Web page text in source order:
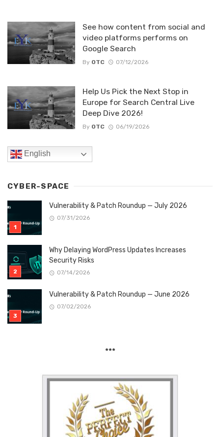
See how content from social and
video platforms performs on
Google Search
By OTC 07/12/2026
Help Us Pick the Next Stop in
Europe for Search Central Live
Deep Dive 2026!
By OTC 06/19/2026
English
CYBER-SPACE
Vulnerability & Patch Roundup — July 2026
07/31/2026
Why Delaying WordPress Updates Increases
Security Risks
07/14/2026
Vulnerability & Patch Roundup — June 2026
07/02/2026
***